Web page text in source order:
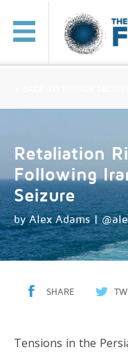
Retaliation
Following
Seizure
byAlex Adams |
SHARE
Tensions in the